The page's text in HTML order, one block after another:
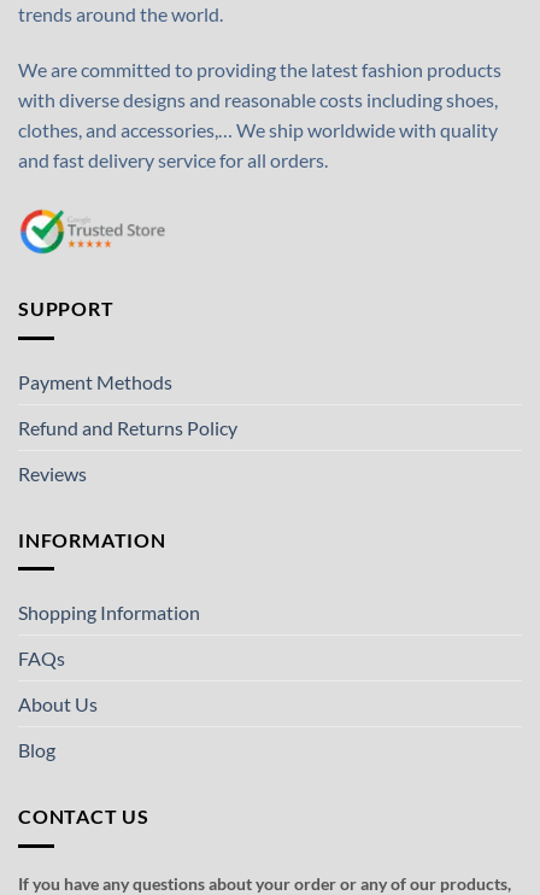
trends around the world.
We are committed to providing the latest fashion products
with diverse designs and reasonable costs including shoes,
clothes, and accessories,… We ship worldwide with quality
and fast delivery service for all orders.
SUPPORT
Payment Methods
Refund and Returns Policy
Reviews
INFORMATION
Shopping Information
FAQs
About Us
Blog
CONTACT US
If you have any questions about your order or any of our products,